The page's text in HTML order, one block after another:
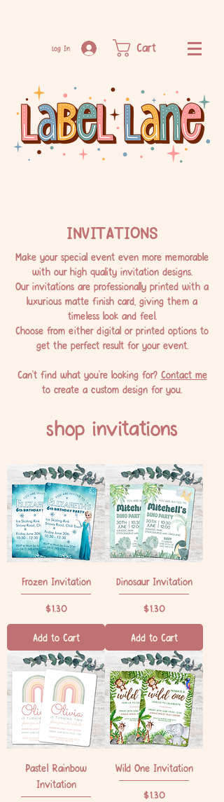
Log In Cart
INVITATIONS
Make your special event even more memorable
with our high quality invitation designs.
Our invitations are professionally printed with a
luxurious matte finish card, giving them a
timeless look and feel.
Choose from either digital or printed options to
get the perfect result for your event.
Can't find what you're looking for? Contact me
to create a custom design for you.
shop invitations
Frozen Invitation
Price
$1.30
Add to Cart
Dinosaur Invitation
Price
$1.30
Add to Cart
Pastel Rainbow
Invitation
Wild One Invitation
Price
$1.30